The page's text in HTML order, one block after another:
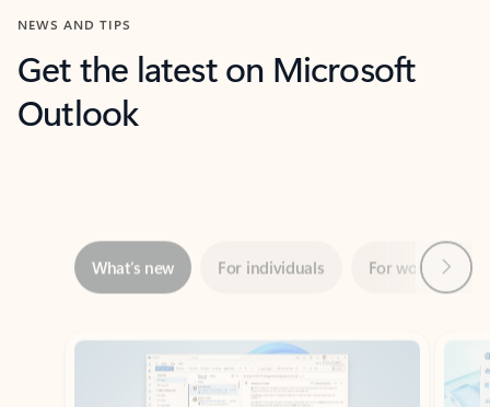
NEWS AND TIPS
Get the latest on Microsoft
Outlook
Showing slide 1 of 3